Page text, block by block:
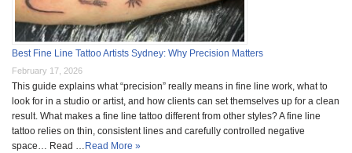
Best Fine Line Tattoo Artists Sydney: Why Precision Matters
February 17, 2026
This guide explains what “precision” really means in fine line work, what to
look for in a studio or artist, and how clients can set themselves up for a clean
result. What makes a fine line tattoo different from other styles? A fine line
tattoo relies on thin, consistent lines and carefully controlled negative
space… Read … Read More »